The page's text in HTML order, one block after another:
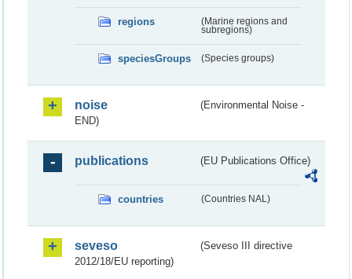
regions
(Marine regions and
subregions)
speciesGroups (Species groups)
noise
(Environmental Noise -
END)
publications (EU Publications Office)
countries (Countries NAL)
seveso
(Seveso III directive
2012/18/EU reporting)